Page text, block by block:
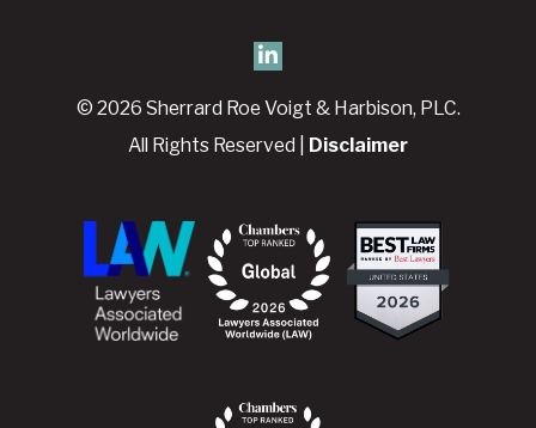
© 2026 Sherrard Roe Voigt & Harbison, PLC.
All Rights Reserved | Disclaimer